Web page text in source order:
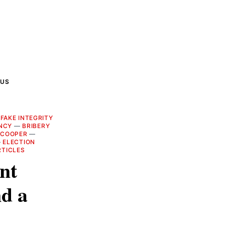
FAKE INTEGRITY
— BRIBERY
—
ELECTION
a